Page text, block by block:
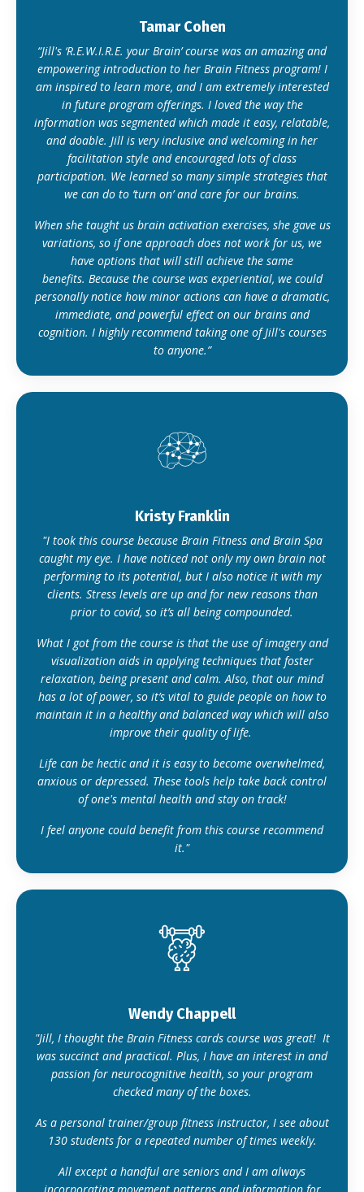
Tamar Cohen
“Jill's ‘R.E.W.I.R.E. your Brain’ course was an amazing and
empowering introduction to her Brain Fitness program! I
am inspired to learn more, and I am extremely interested
in future program offerings. I loved the way the
information was segmented which made it easy, relatable,
and doable. Jill is very inclusive and welcoming in her
facilitation style and encouraged lots of class
participation. We learned so many simple strategies that
we can do to ‘turn on’ and care for our brains.
When she taught us brain activation exercises, she gave us
variations, so if one approach does not work for us, we
have options that will still achieve the same
benefits. Because the course was experiential, we could
personally notice how minor actions can have a dramatic,
immediate, and powerful effect on our brains and
cognition. I highly recommend taking one of Jill's courses
to anyone.”
Kristy Franklin
"I took this course because Brain Fitness and Brain Spa
caught my eye. I have noticed not only my own brain not
performing to its potential, but I also notice it with my
clients. Stress levels are up and for new reasons than
prior to covid, so it’s all being compounded.
What I got from the course is that the use of imagery and
visualization aids in applying techniques that foster
relaxation, being present and calm. Also, that our mind
has a lot of power, so it’s vital to guide people on how to
maintain it in a healthy and balanced way which will also
improve their quality of life.
Life can be hectic and it is easy to become overwhelmed,
anxious or depressed. These tools help take back control
of one's mental health and stay on track!
I feel anyone could benefit from this course recommend
it."
Wendy Chappell
"Jill, I thought the Brain Fitness cards course was great! It
was succinct and practical. Plus, I have an interest in and
passion for neurocognitive health, so your program
checked many of the boxes.
As a personal trainer/group fitness instructor, I see about
130 students for a repeated number of times weekly.
All except a handful are seniors and I am always